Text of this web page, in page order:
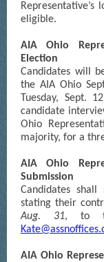
eligible.
AIA Ohio
Election
Candidates will
the AIA Ohio
Tuesday, Sept.
candidate
Ohio
majority, for a
AIA Ohio
Submission
Candidates
stating their
Aug. 31, to
AIA Ohio